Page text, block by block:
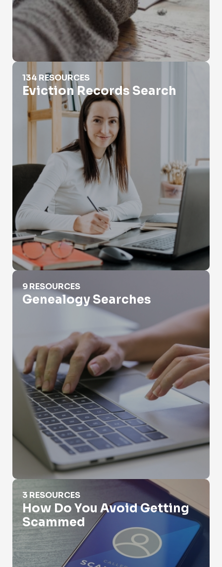
Eviction Records Search
134 RESOURCES
Eviction Records Search
Genealogy Searches
9 RESOURCES
Genealogy Searches
How Do You Avoid Getting Scammed
3 RESOURCES
How Do You Avoid Getting
Scammed